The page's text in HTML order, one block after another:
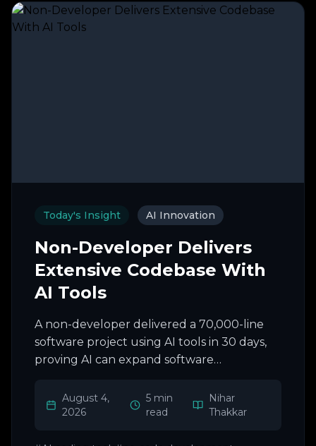
Today's Insight AI Innovation
Non-Developer Delivers
Extensive Codebase With
AI Tools
A non-developer delivered a 70,000-line
software project using AI tools in 30 days,
proving AI can expand software
August 4,
2026
5 min
read
Nihar
Thakkar